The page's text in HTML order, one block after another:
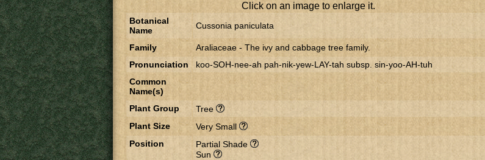
Click on an image to enlarge it.
Botanical
Name
Cussonia paniculata
Family Araliaceae - The ivy and cabbage tree family.
Pronunciation
koo-SOH-nee-ah pah-nik-yew-LAY-tah subsp. sin-yoo-AH-tuh
Common
Name(s)
Plant Group
Tree
Plant Size
Very Small
Position
Partial Shade
Sun